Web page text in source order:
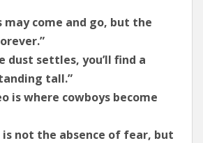
may come and go, but the
dust settles, you’ll find a
tall.”
is where cowboys become
is not the absence of fear, but